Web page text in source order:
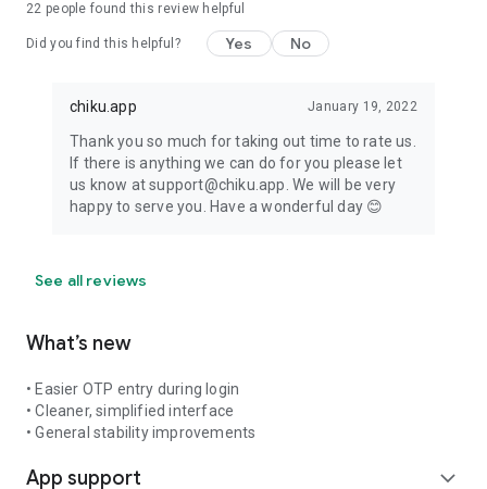
22 people found this review helpful
Did you find this helpful? Yes No
chiku.app January 19, 2022
Thank you so much for taking out time to rate us.
If there is anything we can do for you please let
us know at support@chiku.app. We will be very
happy to serve you. Have a wonderful day 😊
See all reviews
What’s new
• Easier OTP entry during login
• Cleaner, simplified interface
• General stability improvements
App support expand_more